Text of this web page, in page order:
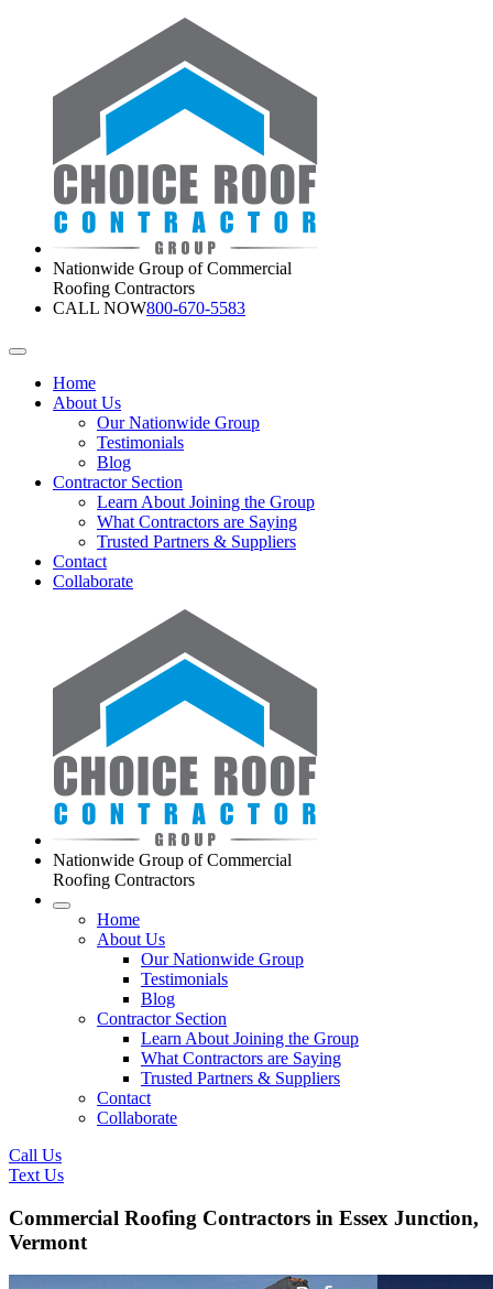
Nationwide Group of Commercial
Roofing Contractors
CALL NOW800-670-5583
Home
About Us
Our Nationwide Group
Testimonials
Blog
Contractor Section
Learn About Joining the Group
What Contractors are Saying
Trusted Partners & Suppliers
Contact
Collaborate
Nationwide Group of Commercial
Roofing Contractors
Home
About Us
Our Nationwide Group
Testimonials
Blog
Contractor Section
Learn About Joining the Group
What Contractors are Saying
Trusted Partners & Suppliers
Contact
Collaborate
Call Us
Text Us
Commercial Roofing Contractors in Essex Junction,
Vermont